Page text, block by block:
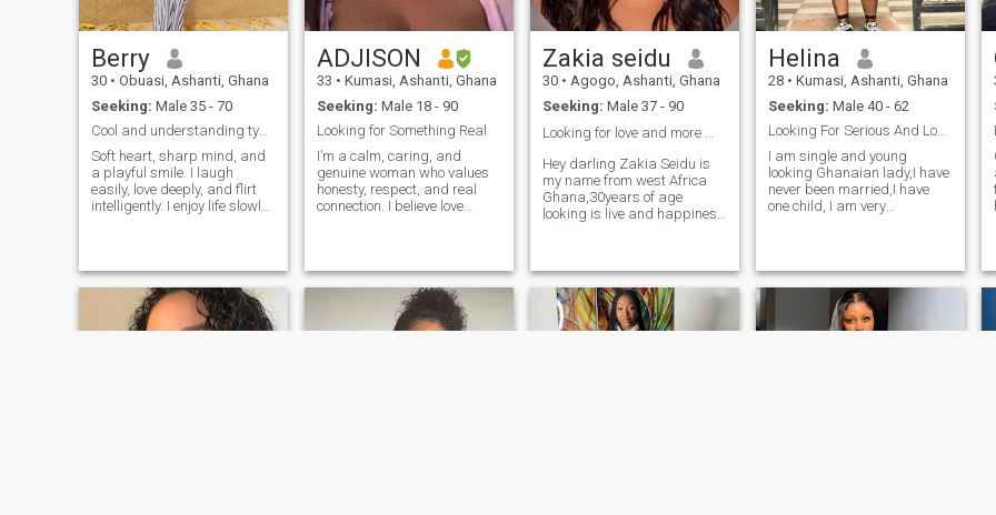
Berry
30 • Obuasi, Ashanti, Ghana
Seeking: Male 35 - 70
Cool and understanding type.
Soft heart, sharp mind, and
a playful smile. I laugh
easily, love deeply, and flirt
intelligently. I enjoy life slowly,
profession, woman by
nature. I believe pleasure
doesn't ca
ADJISON
33 • Kumasi, Ashanti, Ghana
Seeking: Male 18 - 90
Looking for Something Real
I’m a calm, caring, and
genuine woman who values
honesty, respect, and real
connection. I believe love
conversations, laughter, quiet
moments, and spending time
with people who have
positive energy. I’m someone
Zakia seidu
30 • Agogo, Ashanti, Ghana
Seeking: Male 37 - 90
Looking for love and more 🩷🩷❤️❤️
Hey darling Zakia Seidu is
my name from west Africa
Ghana,30years of age
looking is live and happiness
easy to get along with. I don't
like pretending who I am not.
Happiness and sadness are
like butter on bread it will
Helina
28 • Kumasi, Ashanti, Ghana
Seeking: Male 40 - 62
Looking For Serious And Long Term Relationship
I am single and young
looking Ghanaian lady,I have
never been married,I have
one child, I am very
seriously looking for a single
man to share all my life time
with,I don’t care about age
and distance,I have a real